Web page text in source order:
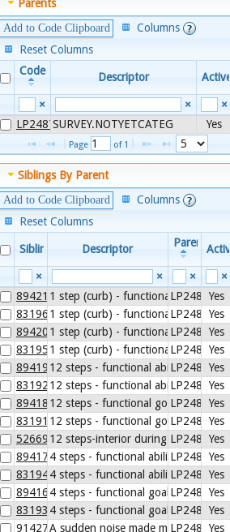
Parents
Add to Code Clipboard
Columns
Reset Columns
Code
Descriptor Active
× ×
×
LP248772-8SURVEY.NOTYETCATEG Yes
Page of 1
Siblings By Parent
Add to Code Clipboard
Columns
Reset Columns
Sibling Descriptor Parent Active
× × ×
×
89421-21 step (curb) - functional abilityLP248772-8
Yes
83196-61 step (curb) - functional abilityLP248772-8
Yes
89420-41 step (curb) - functional goal [CMS
LP248772-8
Yes
83195-81 step (curb) - functional goalLP248772-8
Yes
89419-612 steps - functional ability [CMS
LP248772-8
Yes
83192-512 steps - functional ability during 3
LP248772-8
Yes
89418-812 steps - functional goal [CMSLP248772-8
Yes
83191-712 steps - functional goal during 3
LP248772-8
Yes
52669-912 steps-interior during two day
LP248772-8
Yes
89417-04 steps - functional ability [CMS
LP248772-8
Yes
83194-14 steps - functional ability during 3
LP248772-8
Yes
89416-24 steps - functional goal [CMSLP248772-8
Yes
83193-34 steps - functional goal during 3
LP248772-8
Yes
91427-5A sudden noise made me jump in
LP248772-8
Yes